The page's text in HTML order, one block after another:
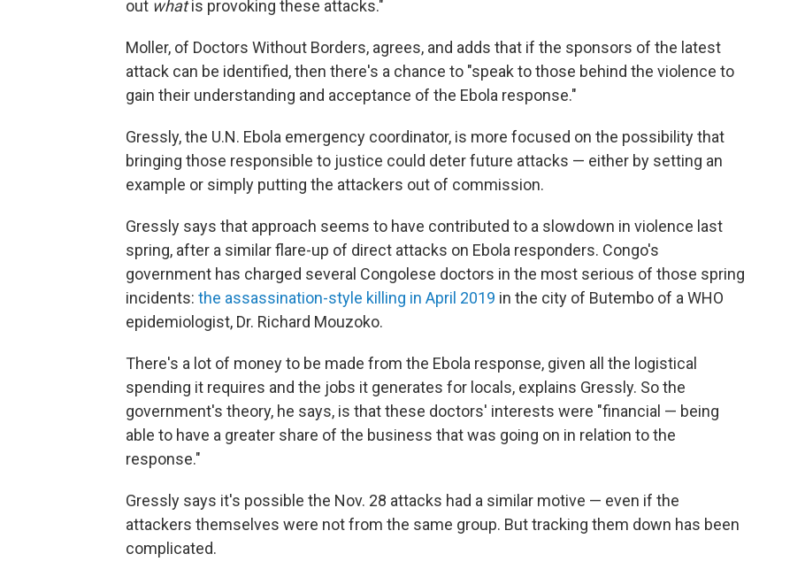
out whatis provoking these attacks."
Moller, of Doctors Without Borders, agrees, and adds that if the sponsors of the latest
attack can be identified, then there's a chance to "speak to those behind the violence to
gain their understanding and acceptance of the Ebola response."
Gressly, the U.N. Ebola emergency coordinator, is more focused on the possibility that
bringing those responsible to justice could deter future attacks — either by setting an
example or simply putting the attackers out of commission.
Gressly says that approach seems to have contributed to a slowdown in violence last
spring, after a similar flare-up of direct attacks on Ebola responders. Congo's
government has charged several Congolese doctors in the most serious of those spring
incidents: the assassination-style killing in April 2019 in the city of Butembo of a WHO
epidemiologist, Dr. Richard Mouzoko.
There's a lot of money to be made from the Ebola response, given all the logistical
spending it requires and the jobs it generates for locals, explains Gressly. So the
government's theory, he says, is that these doctors' interests were "financial — being
able to have a greater share of the business that was going on in relation to the
response."
Gressly says it's possible the Nov. 28 attacks had a similar motive — even if the
attackers themselves were not from the same group. But tracking them down has been
complicated.